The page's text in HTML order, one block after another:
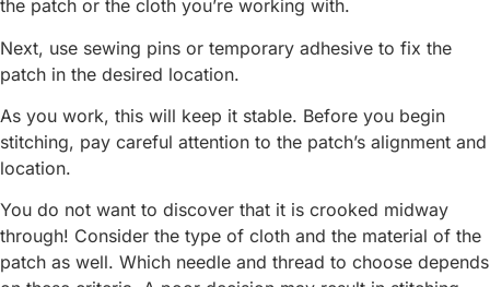
the patch or the cloth you’re working with.
Next, use sewing pins or temporary adhesive to fix the
patch in the desired location.
As you work, this will keep it stable. Before you begin
stitching, pay careful attention to the patch’s alignment and
location.
You do not want to discover that it is crooked midway
through! Consider the type of cloth and the material of the
patch as well. Which needle and thread to choose depends